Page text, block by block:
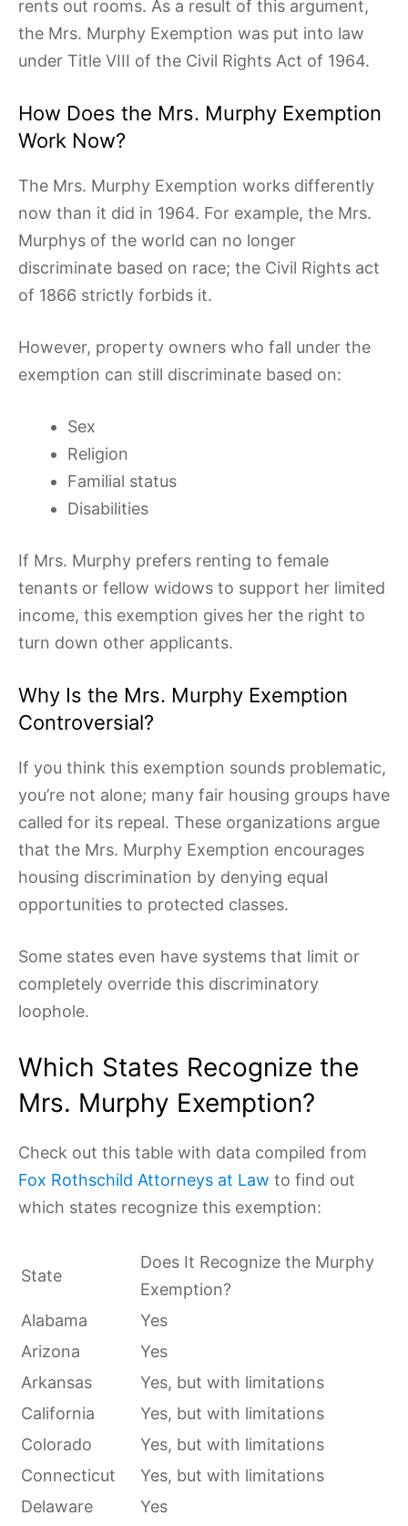
rents out rooms. As a result of this argument,
the Mrs. Murphy Exemption was put into law
under Title VIII of the Civil Rights Act of 1964.
How Does the Mrs. Murphy Exemption
Work Now?
The Mrs. Murphy Exemption works differently
now than it did in 1964. For example, the Mrs.
Murphys of the world can no longer
discriminate based on race; the Civil Rights act
of 1866 strictly forbids it.
However, property owners who fall under the
exemption can still discriminate based on:
Sex
Religion
Familial status
Disabilities
If Mrs. Murphy prefers renting to female
tenants or fellow widows to support her limited
income, this exemption gives her the right to
turn down other applicants.
Why Is the Mrs. Murphy Exemption
Controversial?
If you think this exemption sounds problematic,
you’re not alone; many fair housing groups have
called for its repeal. These organizations argue
that the Mrs. Murphy Exemption encourages
housing discrimination by denying equal
opportunities to protected classes.
Some states even have systems that limit or
completely override this discriminatory
loophole.
Which States Recognize the
Mrs. Murphy Exemption?
Check out this table with data compiled from
Fox Rothschild Attorneys at Law to find out
which states recognize this exemption:
State
Does It Recognize the Murphy
Exemption?
Alabama
Yes
Arizona
Yes
Arkansas
Yes, but with limitations
California
Yes, but with limitations
Colorado
Yes, but with limitations
Connecticut
Yes, but with limitations
Delaware
Yes